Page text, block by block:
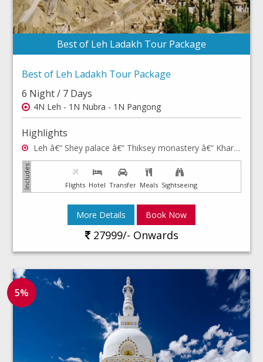
Best of Leh Ladakh Tour Package
Best of Leh Ladakh Tour Package
6 Night / 7 Days
4N Leh - 1N Nubra - 1N Pangong
Highlights
Leh â€“ Shey palace â€“ Thiksey monastery â€“ Khardong La - Hall of Fame, Shanti Stupa - Rancho School â€“ Hemis Monastery â€“ Leh Palace â€“ Leh Market â€“ Sham valley â€“ Nubra valley & Pangong lake.
Flights Hotel Transfer Meals Sightseeing
More Details
27999/- Onwards
Book Now
5%